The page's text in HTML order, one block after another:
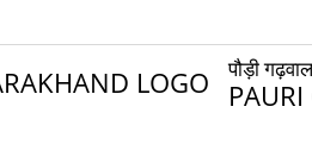
पौड़ी गढ़वाल